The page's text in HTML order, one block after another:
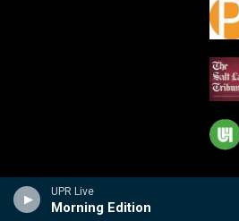
UPR Live
Morning Edition